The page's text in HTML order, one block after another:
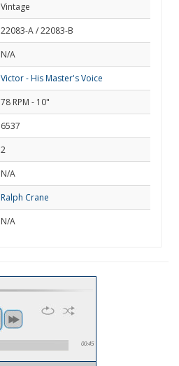
Vintage
22083-A / 22083-B
N/A
Victor - His Master's Voice
78 RPM - 10"
6537
2
N/A
Ralph Crane
N/A
00:45